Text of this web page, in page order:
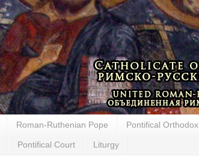
Roman-Ruthenian Pope Pontifical Orthodox
Pontifical Court Liturgy